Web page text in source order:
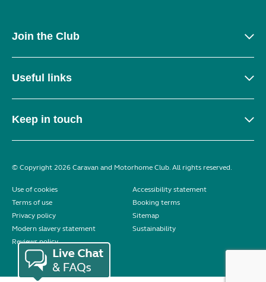
Join the Club
Useful links
Keep in touch
© Copyright 2026 Caravan and Motorhome Club. All rights reserved.
Use of cookies
Accessibility statement
Terms of use
Booking terms
Privacy policy
Sitemap
Modern slavery statement
Sustainability
Reviews policy